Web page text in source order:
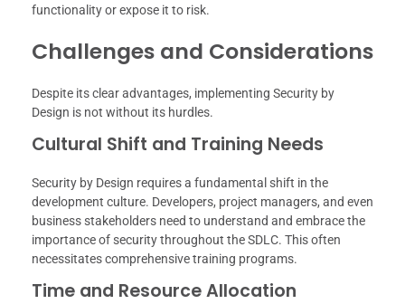
functionality or expose it to risk.
Challenges and Considerations
Despite its clear advantages, implementing Security by
Design is not without its hurdles.
Cultural Shift and Training Needs
Security by Design requires a fundamental shift in the
development culture. Developers, project managers, and even
business stakeholders need to understand and embrace the
importance of security throughout the SDLC. This often
necessitates comprehensive training programs.
Time and Resource Allocation